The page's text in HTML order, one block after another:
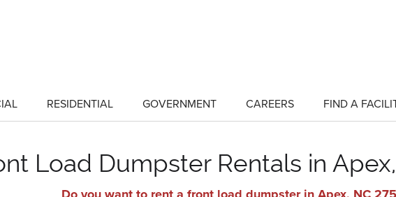
RESIDENTIAL GOVERNMENT CAREERS FIND A
Load Dumpster Rentals in